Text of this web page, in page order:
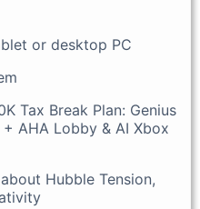
or desktop PC
Tax Break Plan: Genius
AHA Lobby & AI Xbox
Hubble Tension,